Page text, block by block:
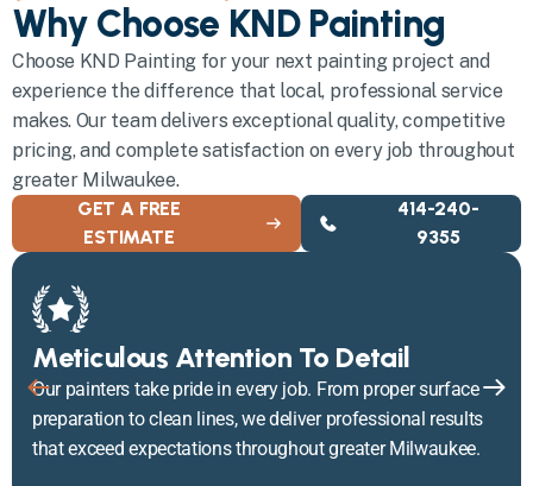
Why Choose KND Painting
Choose KND Painting for your next painting project and
experience the difference that local, professional service
makes. Our team delivers exceptional quality, competitive
pricing, and complete satisfaction on every job throughout
greater Milwaukee.
GET A FREE
ESTIMATE
414-240-
9355
Meticulous Attention To Detail
Our painters take pride in every job. From proper surface
preparation to clean lines, we deliver professional results
that exceed expectations throughout greater Milwaukee.